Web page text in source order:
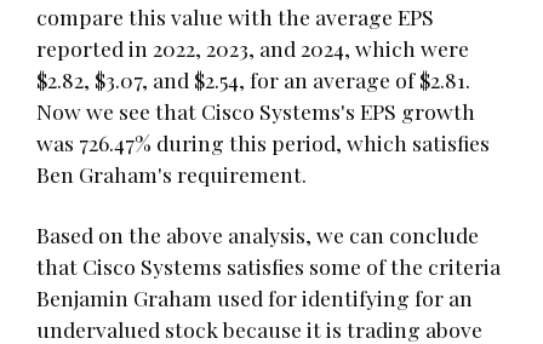
compare this value with the average EPS
reported in 2022, 2023, and 2024, which were
$2.82, $3.07, and $2.54, for an average of $2.81.
Now we see that Cisco Systems's EPS growth
was 726.47% during this period, which satisfies
Ben Graham's requirement.
Based on the above analysis, we can conclude
that Cisco Systems satisfies some of the criteria
Benjamin Graham used for identifying for an
undervalued stock because it is trading above